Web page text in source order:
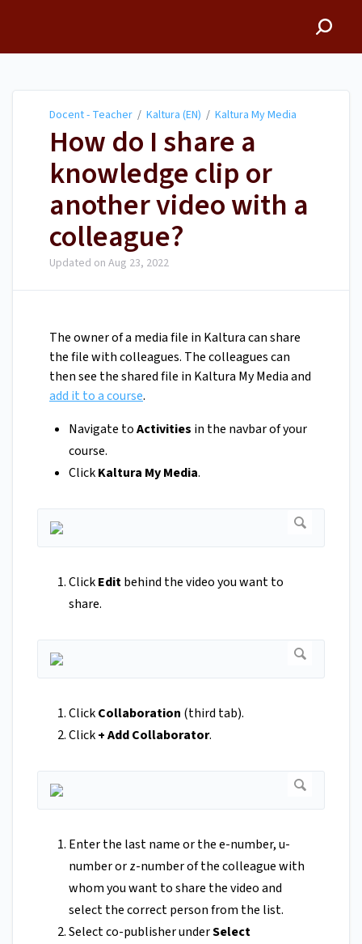
Docent - Teacher / Kaltura (EN) / Kaltura My Media
How do I share a
knowledge clip or
another video with a
colleague?
Updated on Aug 23, 2022
The owner of a media file in Kaltura can share
the file with colleagues. The colleagues can
then see the shared file in Kaltura My Media and
add it to a course.
Navigate toActivities in the navbar of your
course.
ClickKaltura My Media.
ClickEditbehind the video you want to
share.
ClickCollaboration (third tab).
Click+ Add Collaborator.
Enter the last name or the e-number, u-
number or z-number of the colleague with
whom you want to share the video and
select the correct person from the list.
Select co-publisher underSelect